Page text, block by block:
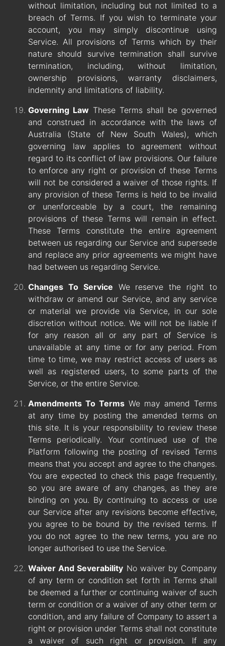
without limitation, including but not limited to a
breach of Terms. If you wish to terminate your
account, you may simply discontinue using
Service. All provisions of Terms which by their
nature should survive termination shall survive
termination, including, without limitation,
ownership provisions, warranty disclaimers,
indemnity and limitations of liability.
Governing Law These Terms shall be governed
and construed in accordance with the laws of
Australia (State of New South Wales), which
governing law applies to agreement without
regard to its conflict of law provisions. Our failure
to enforce any right or provision of these Terms
will not be considered a waiver of those rights. If
any provision of these Terms is held to be invalid
or unenforceable by a court, the remaining
provisions of these Terms will remain in effect.
These Terms constitute the entire agreement
between us regarding our Service and supersede
and replace any prior agreements we might have
had between us regarding Service.
Changes To Service We reserve the right to
withdraw or amend our Service, and any service
or material we provide via Service, in our sole
discretion without notice. We will not be liable if
for any reason all or any part of Service is
unavailable at any time or for any period. From
time to time, we may restrict access of users as
well as registered users, to some parts of the
Service, or the entire Service.
Amendments To Terms We may amend Terms
at any time by posting the amended terms on
this site. It is your responsibility to review these
Terms periodically. Your continued use of the
Platform following the posting of revised Terms
means that you accept and agree to the changes.
You are expected to check this page frequently,
so you are aware of any changes, as they are
binding on you. By continuing to access or use
our Service after any revisions become effective,
you agree to be bound by the revised terms. If
you do not agree to the new terms, you are no
longer authorised to use the Service.
Waiver And Severability No waiver by Company
of any term or condition set forth in Terms shall
be deemed a further or continuing waiver of such
term or condition or a waiver of any other term or
condition, and any failure of Company to assert a
right or provision under Terms shall not constitute
a waiver of such right or provision. If any